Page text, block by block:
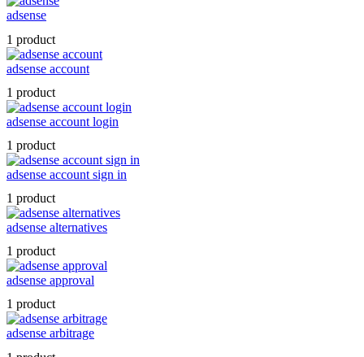
adsense
1 product
adsense account
1 product
adsense account login
1 product
adsense account sign in
1 product
adsense alternatives
1 product
adsense approval
1 product
adsense arbitrage